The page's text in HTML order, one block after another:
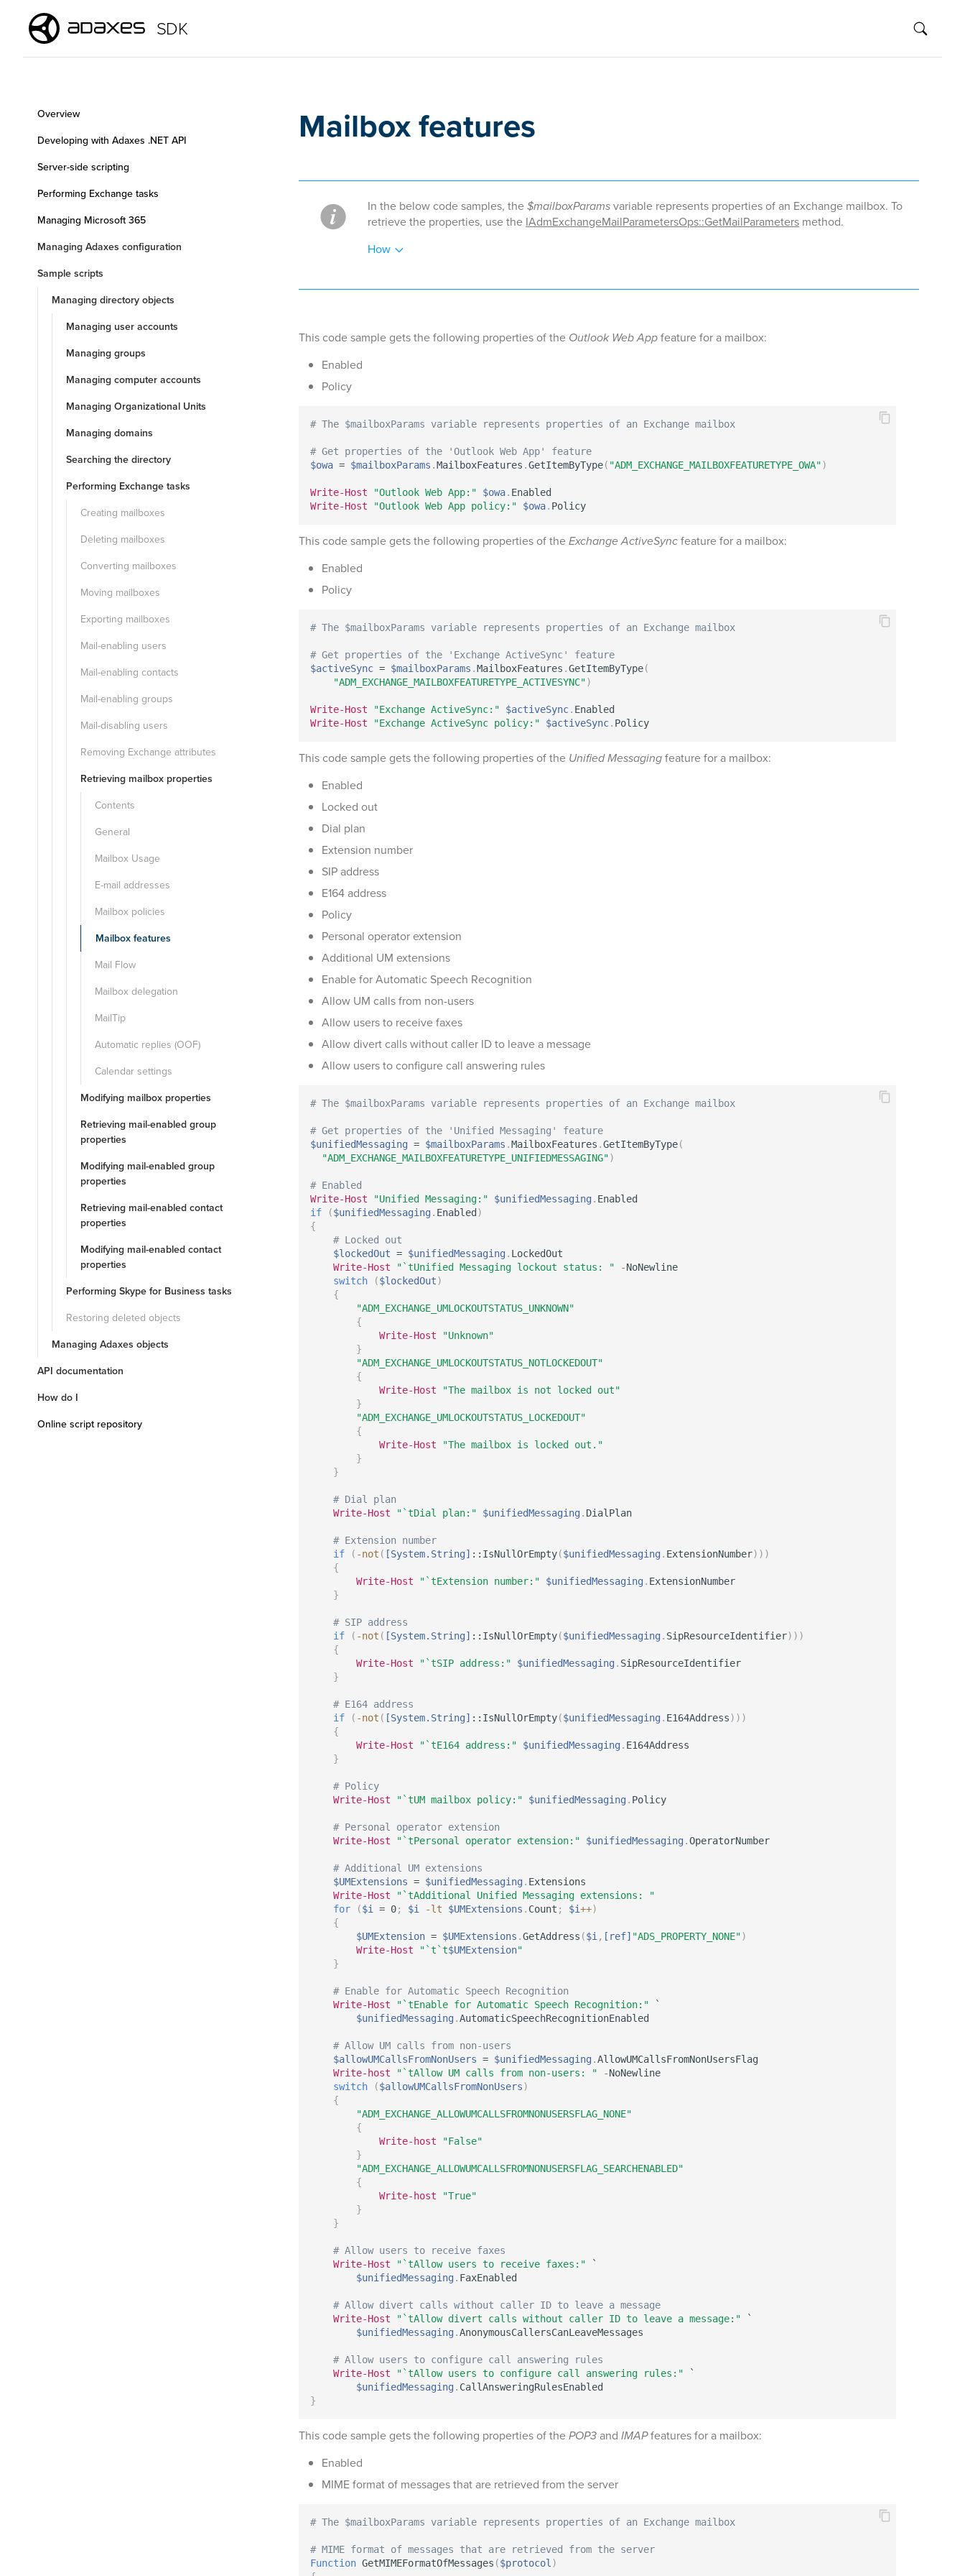
SDK
Overview
Developing with Adaxes .NET API
Server-side scripting
Performing Exchange tasks
Managing Microsoft 365
Managing Adaxes configuration
Sample scripts
Managing directory objects
Managing user accounts
Managing groups
Managing computer accounts
Managing Organizational Units
Managing domains
Searching the directory
Performing Exchange tasks
Creating mailboxes
Deleting mailboxes
Converting mailboxes
Moving mailboxes
Exporting mailboxes
Mail-enabling users
Mail-enabling contacts
Mail-enabling groups
Mail-disabling users
Removing Exchange attributes
Retrieving mailbox properties
Contents
General
Mailbox Usage
E-mail addresses
Mailbox policies
Mailbox features
Mail Flow
Mailbox delegation
MailTip
Automatic replies (OOF)
Calendar settings
Modifying mailbox properties
Retrieving mail-enabled group
properties
Modifying mail-enabled group
properties
Retrieving mail-enabled contact
properties
Modifying mail-enabled contact
properties
Performing Skype for Business tasks
Restoring deleted objects
Managing Adaxes objects
API documentation
How do I
Online script repository
Mailbox features
In the below code samples, the$mailboxParamsvariable represents properties of an Exchange mailbox. To
retrieve the properties, use the IAdmExchangeMailParametersOps::GetMailParameters method.
How
This code sample gets the following properties of the Outlook Web Appfeature for a mailbox:
Enabled
Policy
# The $mailboxParams variable represents properties of an Exchange mailbox
# Get properties of the 'Outlook Web App' feature
$owa = $mailboxParams .MailboxFeatures .GetItemByType( "ADM_EXCHANGE_MAILBOXFEATURETYPE_OWA")
Write-Host "Outlook Web App:" $owa.
Write-Host
"Outlook Web App policy:" $owa.
This code sample gets the following properties of theExchange ActiveSyncfeature for a mailbox:
Enabled
Policy
# The $mailboxParams variable represents properties of an Exchange mailbox
# Get properties of the 'Exchange ActiveSync' feature
$activeSync = $mailboxParams .MailboxFeatures .GetItemByType(
"ADM_EXCHANGE_MAILBOXFEATURETYPE_ACTIVESYNC")
Write-Host "Exchange ActiveSync:" $activeSync.
Write-Host
"Exchange ActiveSync policy:" $activeSync.
This code sample gets the following properties of the Unified Messagingfeature for a mailbox:
Enabled
Locked out
Dial plan
Extension number
SIP address
E164 address
Policy
Personal operator extension
Additional UM extensions
Enable for Automatic Speech Recognition
Allow UM calls from non-users
Allow users to receive faxes
Allow divert calls without caller ID to leave a message
Allow users to configure call answering rules
# The $mailboxParams variable represents properties of an Exchange mailbox
# Get properties of the 'Unified Messaging' feature
$unifiedMessaging = $mailboxParams .MailboxFeatures .GetItemByType(
"ADM_EXCHANGE_MAILBOXFEATURETYPE_UNIFIEDMESSAGING")
# Enabled
Write-Host
"Unified Messaging:" $unifiedMessaging.
if
($unifiedMessaging. Enabled )
{
# Locked out
$lockedOut = $unifiedMessaging. LockedOut
Write-Host
"`tUnified Messaging lockout status: " -NoNewline
switch
($lockedOut)
{
"ADM_EXCHANGE_UMLOCKOUTSTATUS_UNKNOWN"
{
Write-Host
"Unknown"
}
"ADM_EXCHANGE_UMLOCKOUTSTATUS_NOTLOCKEDOUT"
{
Write-Host
"The mailbox is not locked out"
}
"ADM_EXCHANGE_UMLOCKOUTSTATUS_LOCKEDOUT"
{
Write-Host
"The mailbox is locked out."
}
}
# Dial plan
Write-Host
"`tDial plan:" $unifiedMessaging. DialPlan
# Extension number
if
( -not ( [System.String] ::IsNullOrEmpty($unifiedMessaging. ExtensionNumber) ) )
{
Write-Host
"`tExtension number:" $unifiedMessaging. ExtensionNumber
}
# SIP address
if
( -not ( [System.String] ::IsNullOrEmpty($unifiedMessaging. SipResourceIdentifier) ) )
{
Write-Host
"`tSIP address:" $unifiedMessaging. SipResourceIdentifier
}
# E164 address
if
( -not ( [System.String] ::IsNullOrEmpty($unifiedMessaging. E164Address) ) )
{
Write-Host
"`tE164 address:" $unifiedMessaging. E164Address
}
# Policy
Write-Host
"`tUM mailbox policy:" $unifiedMessaging. Policy
# Personal operator extension
Write-Host
"`tPersonal operator extension:" $unifiedMessaging.OperatorNumber
# Additional UM extensions
$UMExtensions = $unifiedMessaging. Extensions
Write-Host
"`tAdditional Unified Messaging extensions: "
for
($i = 0; $i -lt $UMExtensions . Count ; $i++)
{
$UMExtension = $UMExtensions .GetAddress ($i , [ref] "ADS_PROPERTY_NONE")
Write-Host
"`t`t$UMExtension"
}
# Enable for Automatic Speech Recognition
Write-Host
"`tEnable for Automatic Speech Recognition:" `
$unifiedMessaging.AutomaticSpeechRecognitionEnabled
# Allow UM calls from non-users
$allowUMCallsFromNonUsers = $unifiedMessaging.AllowUMCallsFromNonUsersFlag
Write-host
"`tAllow UM calls from non-users: " -NoNewline
switch
($allowUMCallsFromNonUsers)
{
"ADM_EXCHANGE_ALLOWUMCALLSFROMNONUSERSFLAG_NONE"
{
Write-host
"False"
}
"ADM_EXCHANGE_ALLOWUMCALLSFROMNONUSERSFLAG_SEARCHENABLED"
{
Write-host
"True"
}
}
# Allow users to receive faxes
Write-Host
"`tAllow users to receive faxes:" `
$unifiedMessaging. FaxEnabled
# Allow divert calls without caller ID to leave a message
Write-Host
"`tAllow divert calls without caller ID to leave a message:" `
$unifiedMessaging.AnonymousCallersCanLeaveMessages
# Allow users to configure call answering rules
Write-Host
"`tAllow users to configure call answering rules:" `
$unifiedMessaging.
}
This code sample gets the following properties of thePOP3and IMAPfeatures for a mailbox:
Enabled
MIME format of messages that are retrieved from the server
# The $mailboxParams variable represents properties of an Exchange mailbox
# MIME format of messages that are retrieved from the server
Function GetMIMEFormatOfMessages ($protocol )